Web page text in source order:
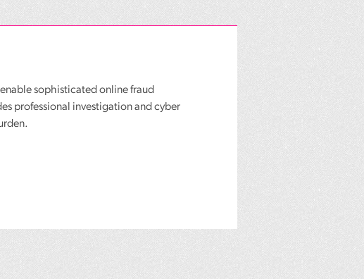
sophisticated online fraud
professional investigation and cyber